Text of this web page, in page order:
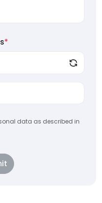
*
data as described in